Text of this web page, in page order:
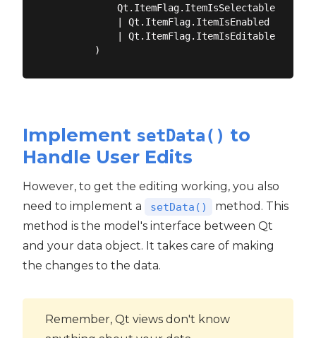
            Qt.ItemFlag.ItemIsSelectable
            | Qt.ItemFlag.ItemIsEnabled
            | Qt.ItemFlag.ItemIsEditable
Implement setData() to
Handle User Edits
However, to get the editing working, you also
need to implement a
setData()
method. This
method is the model's interface between Qt
and your data object. It takes care of making
the changes to the data.
Remember, Qt views don't know